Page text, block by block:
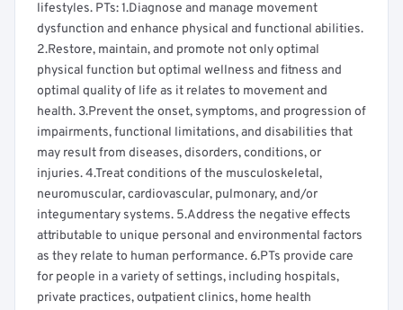
lifestyles. PTs: 1.Diagnose and manage movement
dysfunction and enhance physical and functional abilities.
2.Restore, maintain, and promote not only optimal
physical function but optimal wellness and fitness and
optimal quality of life as it relates to movement and
health. 3.Prevent the onset, symptoms, and progression of
impairments, functional limitations, and disabilities that
may result from diseases, disorders, conditions, or
injuries. 4.Treat conditions of the musculoskeletal,
neuromuscular, cardiovascular, pulmonary, and/or
integumentary systems. 5.Address the negative effects
attributable to unique personal and environmental factors
as they relate to human performance. 6.PTs provide care
for people in a variety of settings, including hospitals,
private practices, outpatient clinics, home health